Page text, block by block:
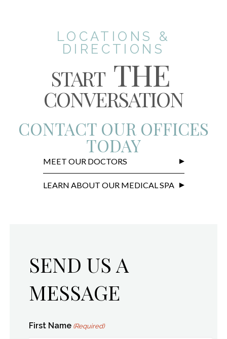
LOCATIONS &
DIRECTIONS
START THE
CONVERSATION
CONTACT OUR OFFICES
TODAY
MEET OUR DOCTORS
LEARN ABOUT OUR MEDICAL SPA
SEND US A
MESSAGE
First Name (Required)